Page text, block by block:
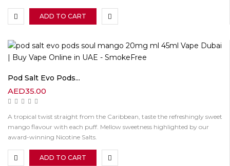
ADD TO CART
Pod Salt Evo Pods...
AED35.00
A tropical twist straight from the Caribbean, taste the refreshingly sweet
mango flavour with each puff. Mellow sweetness highlighted by our
award-winning Nicotine Salts.
ADD TO CART